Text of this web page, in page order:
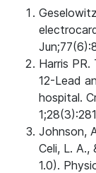
Harris
12-Lead
hospital.
Johnson,
Celi, L. A.,
1.0).